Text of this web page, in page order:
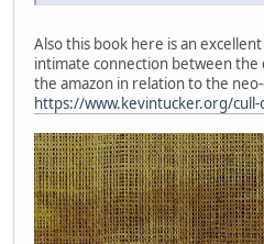
Also this book here is an
intimate connection between
the amazon in relation to the
https://www.kevintucker.org/